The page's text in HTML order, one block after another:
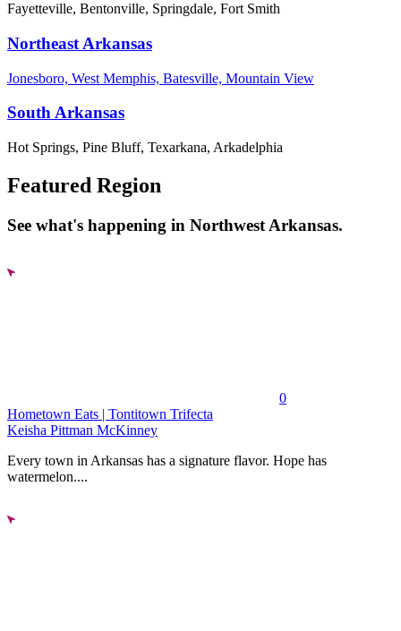
Fayetteville, Bentonville, Springdale, Fort Smith
Northeast Arkansas
Jonesboro, West Memphis, Batesville, Mountain View
South Arkansas
Hot Springs, Pine Bluff, Texarkana, Arkadelphia
Featured Region
See what's happening in Northwest Arkansas.
0
Hometown Eats | Tontitown Trifecta
Keisha Pittman McKinney
Every town in Arkansas has a signature flavor. Hope has
watermelon....